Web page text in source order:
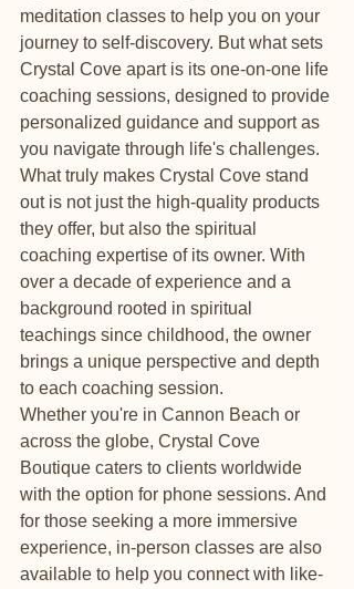
meditation classes to help you on your
journey to self-discovery. But what sets
Crystal Cove apart is its one-on-one life
coaching sessions, designed to provide
personalized guidance and support as
you navigate through life's challenges.
What truly makes Crystal Cove stand
out is not just the high-quality products
they offer, but also the spiritual
coaching expertise of its owner. With
over a decade of experience and a
background rooted in spiritual
teachings since childhood, the owner
brings a unique perspective and depth
to each coaching session.
Whether you're in Cannon Beach or
across the globe, Crystal Cove
Boutique caters to clients worldwide
with the option for phone sessions. And
for those seeking a more immersive
experience, in-person classes are also
available to help you connect with like-